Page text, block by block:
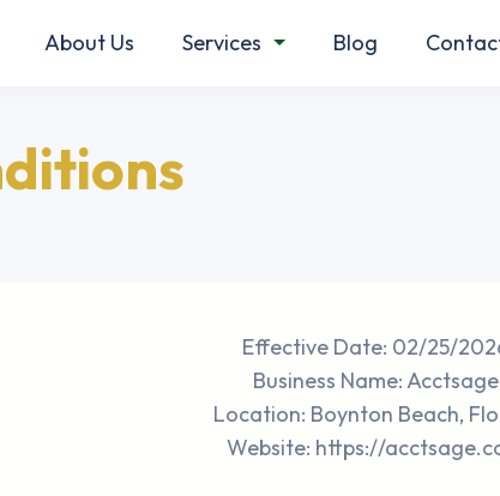
About Us Services Blog
Effective Date: 02/25/
Business Name: Acctsage
Location: Boynton Beach,
Website: https://